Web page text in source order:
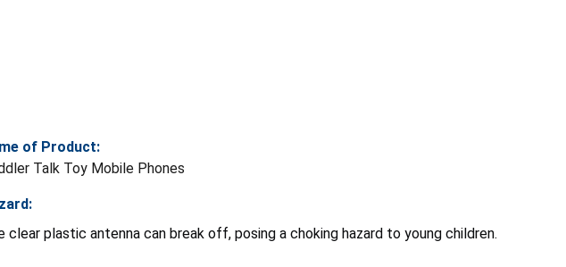
of Product:
Talk Toy Mobile Phones
clear plastic antenna can break off, posing a choking hazard to young children.